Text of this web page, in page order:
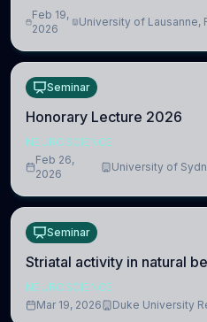
challenges, when it is too
lead to adverse
Feb 19,
2026
University of Lausanne,
Seminar
Honorary Lecture 2026
NEUROSCIENCE
Feb 26,
2026
University of
Seminar
Striatal activity in natural
NEUROSCIENCE
Mar 19, 2026
Duke University